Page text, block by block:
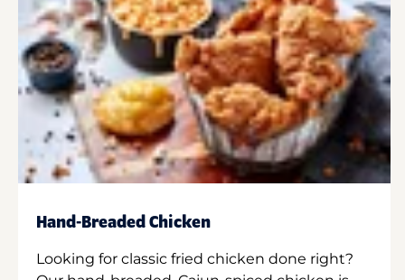
Hand-Breaded Chicken
Looking for classic fried chicken done right?